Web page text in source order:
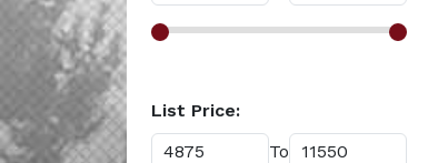
List Price:
To